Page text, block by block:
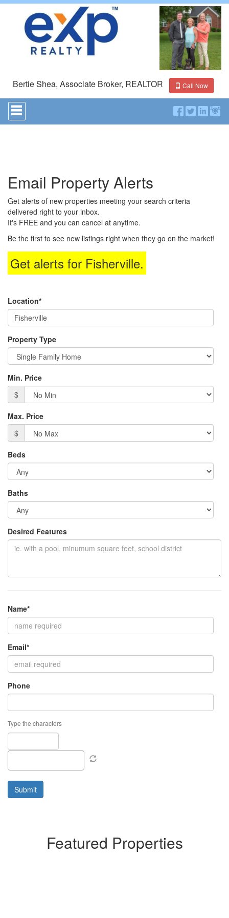
Bertie Shea, Associate Broker, REALTOR
Call Now
Press
'ALT'
+
Menu.
Then
the
arrow
keys
move
through
the
menu
Email Property Alerts
Get alerts of new properties meeting your search criteria
delivered right to your inbox.
It's FREE and you can cancel at anytime.
Be the first to see new listings right when they go on the market!
Get alerts for Fisherville.
Location*
Property Type
Min. Price
$
Max. Price
$
Beds
Baths
Desired Features
Name*
Email*
Phone
Type the characters
Featured Properties